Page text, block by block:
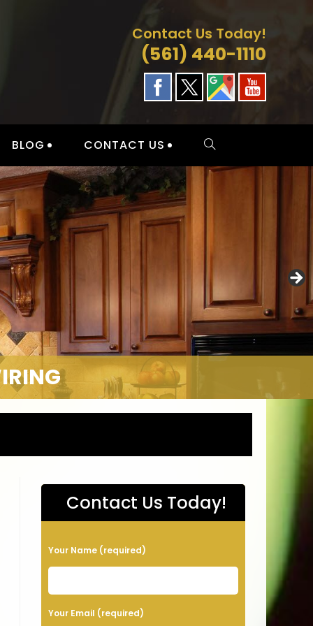
Contact Us Today!
(561) 440-1110
BLOG CONTACT US TOGGLE
Contact Us Today!
P
l
a
Your Name (required)
Your Email (required)